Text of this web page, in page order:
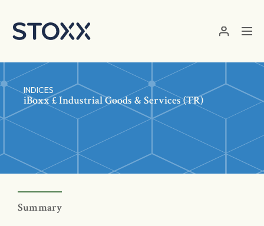
INDICES
iBoxx £ Industrial Goods & Services (TR)
Summary